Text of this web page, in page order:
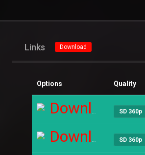
Links Download
Options Quality
Download SD 360p
Download SD 360p